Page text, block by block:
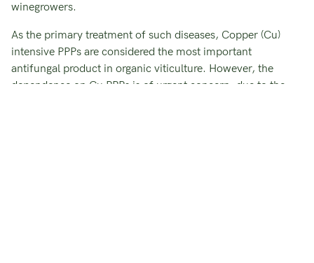
winegrowers.
As the primary treatment of such diseases, Copper (Cu)
intensive PPPs are considered the most important
antifungal product in organic viticulture. However, the
dependence on Cu PPPs is of urgent concern, due to the